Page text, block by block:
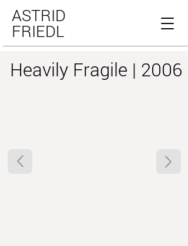
ASTRID
FRIEDL
Heavily Fragile | 2006